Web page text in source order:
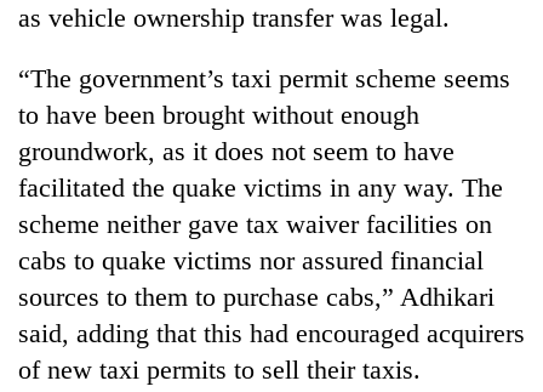
as vehicle ownership transfer was legal.
“The government’s taxi permit scheme seems
to have been brought without enough
groundwork, as it does not seem to have
facilitated the quake victims in any way. The
scheme neither gave tax waiver facilities on
cabs to quake victims nor assured financial
sources to them to purchase cabs,” Adhikari
said, adding that this had encouraged acquirers
of new taxi permits to sell their taxis.